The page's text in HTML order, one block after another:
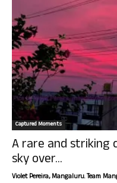
Captured Moments
A rare and striking
sky over...
Violet Pereira, Mangaluru. Team